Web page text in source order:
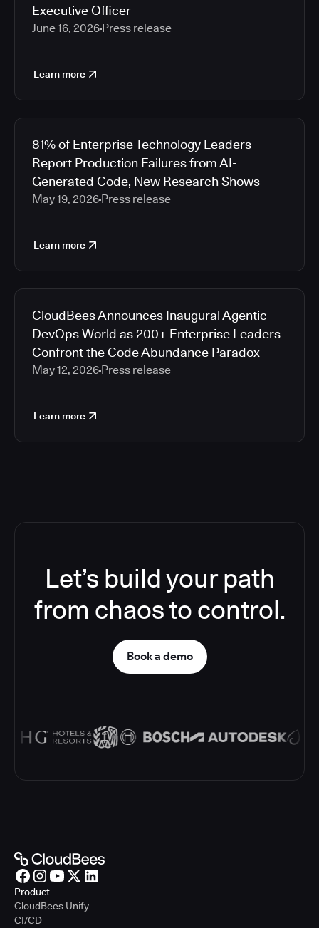
Executive Officer
June 16, 2026 Press release
Learn more
81% of Enterprise Technology Leaders
Report Production Failures from AI-
Generated Code, New Research Shows
May 19, 2026 Press release
Learn more
CloudBees Announces Inaugural Agentic
DevOps World as 200+ Enterprise Leaders
Confront the Code Abundance Paradox
May 12, 2026 Press release
Learn more
Let’s build your path
from chaos to control.
Book a demo
Product
CloudBees Unify
CI/CD